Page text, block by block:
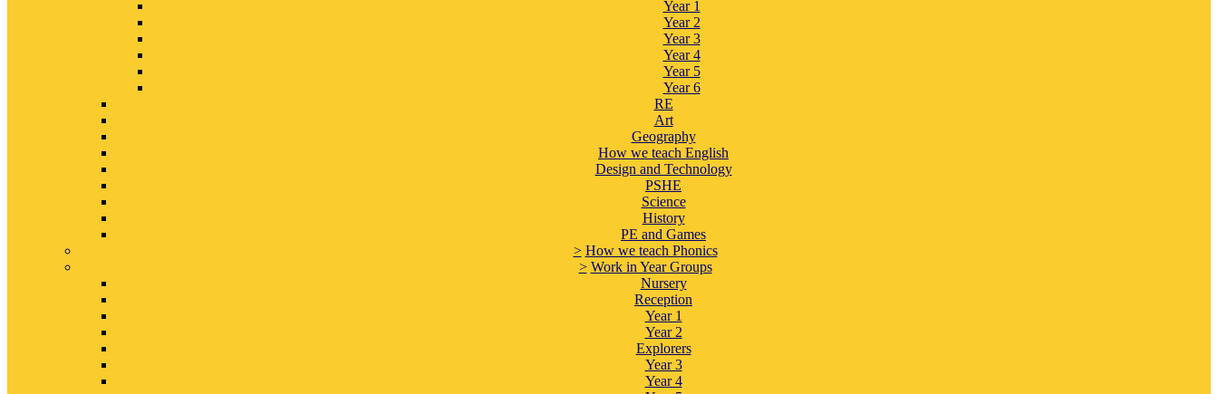
Year 1
Year 2
Year 3
Year 4
Year 5
Year 6
RE
Art
Geography
How we teach English
Design and Technology
PSHE
Science
History
PE and Games
> How we teach Phonics
> Work in Year Groups
Nursery
Reception
Year 1
Year 2
Explorers
Year 3
Year 4